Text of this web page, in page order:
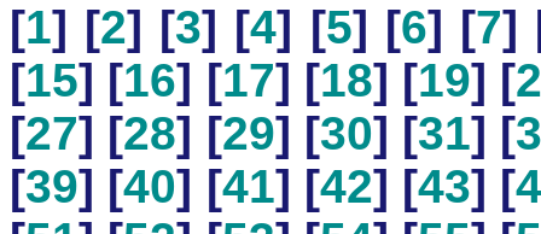
[1] [2] [3] [4] [5] [6] [7]
[15] [16] [17] [18] [19] [
[27] [28] [29] [30] [31] [
[39] [40] [41] [42] [43] [